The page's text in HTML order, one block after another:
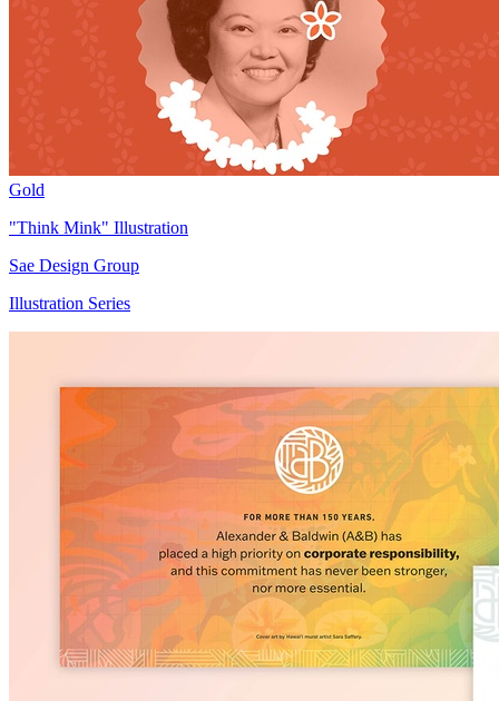
Gold
"Think Mink" Illustration
Sae Design Group
Illustration Series